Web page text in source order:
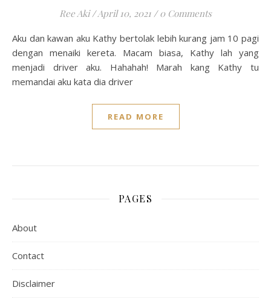
Ree Aki /April 10, 2021 / 0 Comments
Aku dan kawan aku Kathy bertolak lebih kurang jam 10 pagi
dengan menaiki kereta. Macam biasa, Kathy lah yang
menjadi driver aku. Hahahah! Marah kang Kathy tu
memandai aku kata dia driver
READ MORE
PAGES
About
Contact
Disclaimer